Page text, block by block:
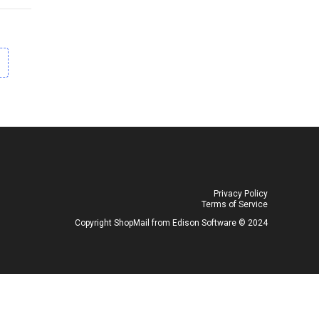
Privacy Policy
Terms of Service
Copyright ShopMail from Edison Software ©️ 2024